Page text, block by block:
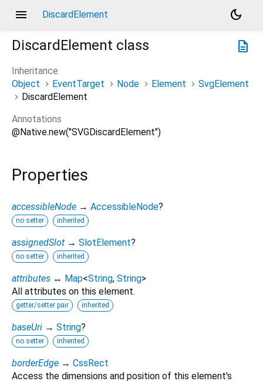
menu DiscardElement
dark_mode
description
DiscardElement class
Inheritance
Object
EventTarget Node Element
SvgElement
DiscardElement
Annotations
@Native.new("SVGDiscardElement")
Properties
accessibleNode → AccessibleNode?
no setter inherited
assignedSlot → SlotElement?
no setter inherited
attributes ↔ Map<String, String>
All attributes on this element.
getter/setter pair inherited
baseUri → String?
no setter inherited
borderEdge → CssRect
Access the dimensions and position of this element's